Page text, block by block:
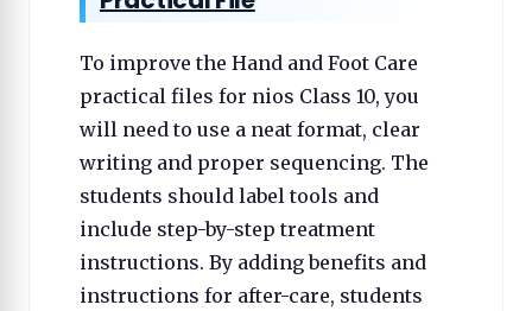
To improve the Hand and Foot Care
practical files for nios Class 10, you
will need to use a neat format, clear
writing and proper sequencing. The
students should label tools and
include step-by-step treatment
instructions. By adding benefits and
instructions for after-care, students